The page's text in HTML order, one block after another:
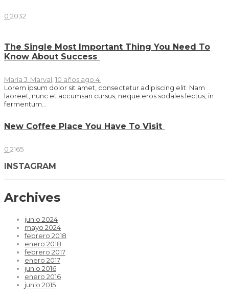
0 2032
The Single Most Important Thing You Need To
Know About Success
María J. Marval 10 años ago 4
Lorem ipsum dolor sit amet, consectetur adipiscing elit. Nam
laoreet, nunc et accumsan cursus, neque eros sodales lectus, in
fermentum...
New Coffee Place You Have To Visit
0 2165
INSTAGRAM
Archives
junio 2024
mayo 2024
febrero 2018
enero 2018
febrero 2017
enero 2017
junio 2016
enero 2016
junio 2015